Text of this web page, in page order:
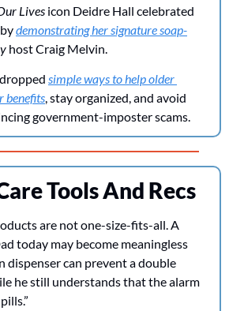
Lives icon Deidre Hall celebrated
demonstrating her signature soap-
host Craig Melvin.
simple ways to help older
benefits, stay organized, and avoid
government-imposter scams.
Tools And Recs
are not one-size-fits-all. A
today may become meaningless
dispenser can prevent a double
he still understands that the alarm